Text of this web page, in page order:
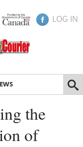
LOG IN
the
of